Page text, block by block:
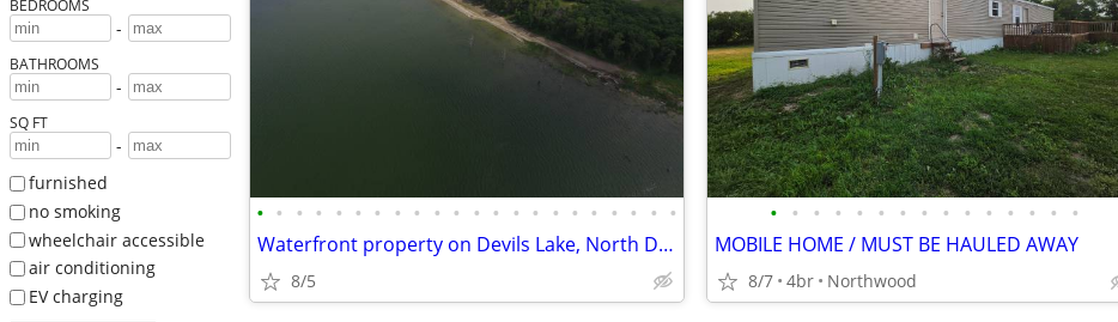
BEDROOMS
-
BATHROOMS
-
SQ FT
-
furnished
no smoking
wheelchair accessible
air conditioning
EV charging
• • • • • • • • • • • • • • • • • • • • • •
Waterfront property on Devils Lake, North Dakota
8/5
• • • • • • • • • • • • • • •
MOBILE HOME / MUST BE HAULED AWAY
8/7 4br Northwood